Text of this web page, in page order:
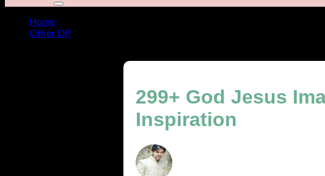
Home
Other DP
299+ God Jesus
Inspiration